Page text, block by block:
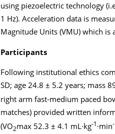
using piezoelectric technology
1 Hz). Acceleration data is
Magnitude Units (VMU) which is
Participants
Following institutional ethics
SD; age 24.8 ± 5.2 years; mass
right arm fast-medium paced
matches) provided written
(VO2max 52.3 ± 4.1 mL·kg-1·min